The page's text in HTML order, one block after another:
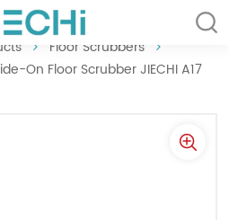
Floor Scrubbers
On Floor Scrubber JIECHI A17